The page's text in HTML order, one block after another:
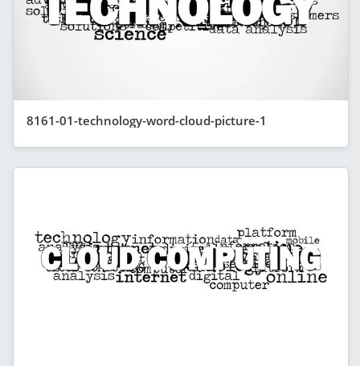
8161-01-technology-word-cloud-picture-1